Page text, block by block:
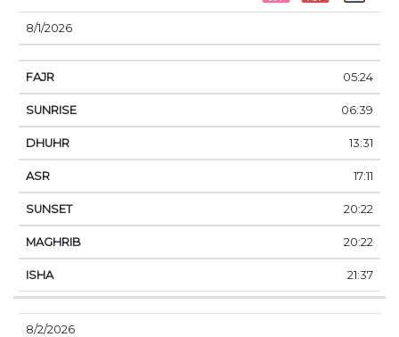
DATE
8/1/2026
05:24
06:39
13:31
17:11
20:22
20:22
21:37
8/2/2026